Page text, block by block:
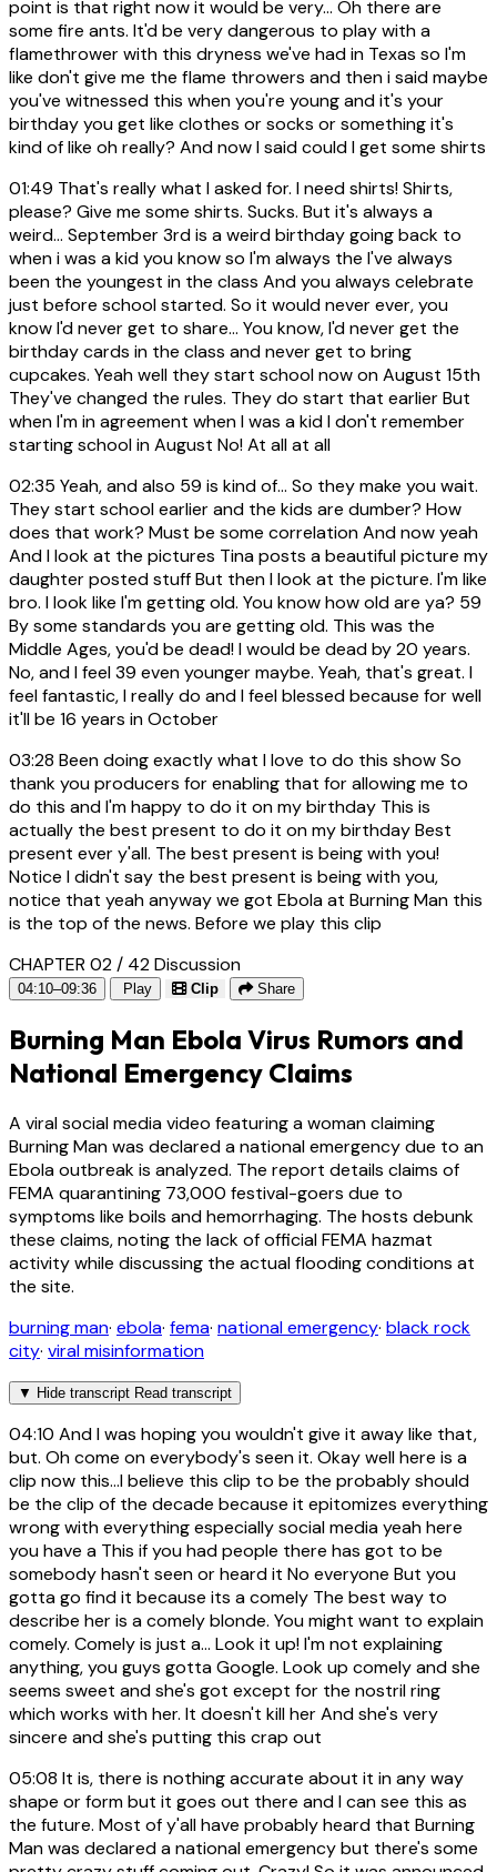
point is that right now it would be very... Oh there are
some fire ants. It'd be very dangerous to play with a
flamethrower with this dryness we've had in Texas so I'm
like don't give me the flame throwers and then i said maybe
you've witnessed this when you're young and it's your
birthday you get like clothes or socks or something it's
kind of like oh really? And now I said could I get some shirts
01:49 That's really what I asked for. I need shirts! Shirts,
please? Give me some shirts. Sucks. But it's always a
weird... September 3rd is a weird birthday going back to
when i was a kid you know so I'm always the I've always
been the youngest in the class And you always celebrate
just before school started. So it would never ever, you
know I'd never get to share... You know, I'd never get the
birthday cards in the class and never get to bring
cupcakes. Yeah well they start school now on August 15th
They've changed the rules. They do start that earlier But
when I'm in agreement when I was a kid I don't remember
starting school in August No! At all at all
02:35 Yeah, and also 59 is kind of... So they make you wait.
They start school earlier and the kids are dumber? How
does that work? Must be some correlation And now yeah
And I look at the pictures Tina posts a beautiful picture my
daughter posted stuff But then I look at the picture. I'm like
bro. I look like I'm getting old. You know how old are ya? 59
By some standards you are getting old. This was the
Middle Ages, you'd be dead! I would be dead by 20 years.
No, and I feel 39 even younger maybe. Yeah, that's great. I
feel fantastic, I really do and I feel blessed because for well
it'll be 16 years in October
03:28 Been doing exactly what I love to do this show So
thank you producers for enabling that for allowing me to
do this and I'm happy to do it on my birthday This is
actually the best present to do it on my birthday Best
present ever y'all. The best present is being with you!
Notice I didn't say the best present is being with you,
notice that yeah anyway we got Ebola at Burning Man this
is the top of the news. Before we play this clip
CHAPTER 02 / 42Discussion
04:10–09:36 Play Clip Share
Burning Man Ebola Virus Rumors and
National Emergency Claims
A viral social media video featuring a woman claiming
Burning Man was declared a national emergency due to an
Ebola outbreak is analyzed. The report details claims of
FEMA quarantining 73,000 festival-goers due to
symptoms like boils and hemorrhaging. The hosts debunk
these claims, noting the lack of official FEMA hazmat
activity while discussing the actual flooding conditions at
the site.
burning man· ebola· fema· national emergency· black rock
city· viral misinformation
▼ Hide transcript Read transcript
04:10 And I was hoping you wouldn't give it away like that,
but. Oh come on everybody's seen it. Okay well here is a
clip now this...I believe this clip to be the probably should
be the clip of the decade because it epitomizes everything
wrong with everything especially social media yeah here
you have a This if you had people there has got to be
somebody hasn't seen or heard it No everyone But you
gotta go find it because its a comely The best way to
describe her is a comely blonde. You might want to explain
comely. Comely is just a... Look it up! I'm not explaining
anything, you guys gotta Google. Look up comely and she
seems sweet and she's got except for the nostril ring
which works with her. It doesn't kill her And she's very
sincere and she's putting this crap out
05:08 It is, there is nothing accurate about it in any way
shape or form but it goes out there and I can see this as
the future. Most of y'all have probably heard that Burning
Man was declared a national emergency but there's some